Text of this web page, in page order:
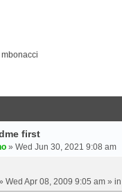
mbonacci
first
» Wed Jun 30, 2021 9:08 am
Wed Apr 08, 2009 9:05 am » in